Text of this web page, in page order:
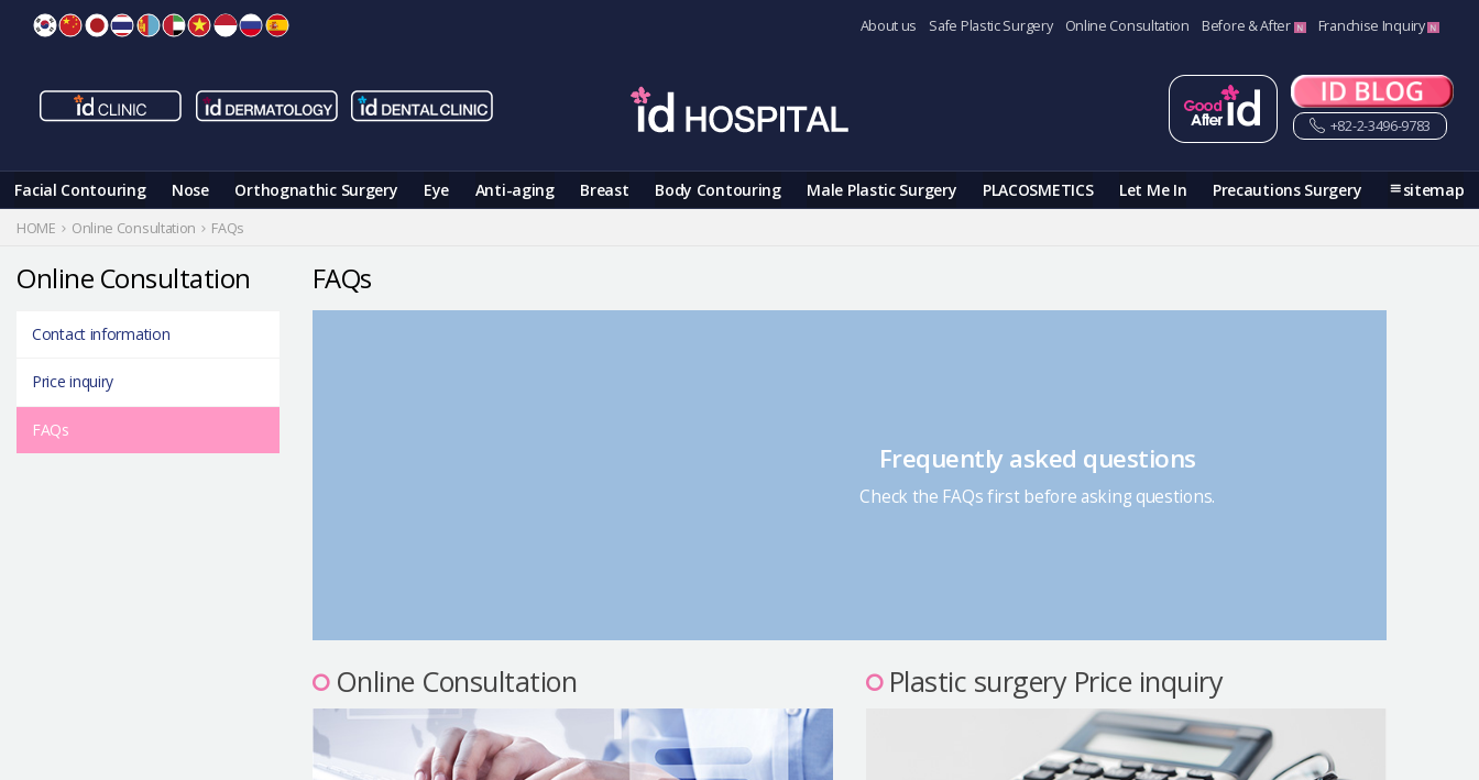
About us Safe Plastic Surgery Online Consultation Before & After Franchise Inquiry
+82-2-3496-9783
Facial Contouring Nose Orthognathic Surgery Eye Anti-aging Breast Body Contouring Male Plastic Surgery PLACOSMETICS Let Me In Precautions Surgery sitemap
HOME Online Consultation FAQs
FAQs
Frequently asked questions
Check the FAQs first before asking questions.
Online Consultation Plastic surgery Price inquiry
Online Consultation
Contact information
Price inquiry
FAQs